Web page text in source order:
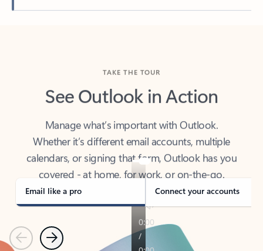
See Outlook in Action
Whether it’s different email accounts, multiple
calendars, or signing that form, Outlook has you
covered - at home, for work, or on-the-go.
Email like a pro Connect your accounts
PreviousNext